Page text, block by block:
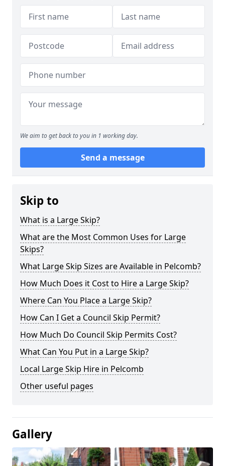
We aim to get back to you in 1 working day.
Send a message
Skip to
What is a Large Skip?
What are the Most Common Uses for Large
Skips?
What Large Skip Sizes are Available in Pelcomb?
How Much Does it Cost to Hire a Large Skip?
Where Can You Place a Large Skip?
How Can I Get a Council Skip Permit?
How Much Do Council Skip Permits Cost?
What Can You Put in a Large Skip?
Local Large Skip Hire in Pelcomb
Other useful pages
Gallery